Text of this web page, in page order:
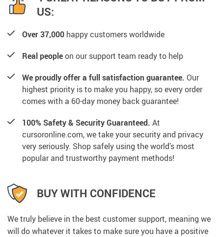
US:
Over 37,000 happy customers worldwide
Real peopleon our support team ready to help
We proudly offer a full satisfaction guarantee. Our
highest priority is to make you happy, so every order
comes with a 60-day money back guarantee!
100% Safety & Security Guaranteed. At
cursoronline.com, we take your security and privacy
very seriously. Shop safely using the world’s most
popular and trustworthy payment methods!
BUY WITH CONFIDENCE
We truly believe in the best customer support, meaning we
will do whatever it takes to make sure you have a positive